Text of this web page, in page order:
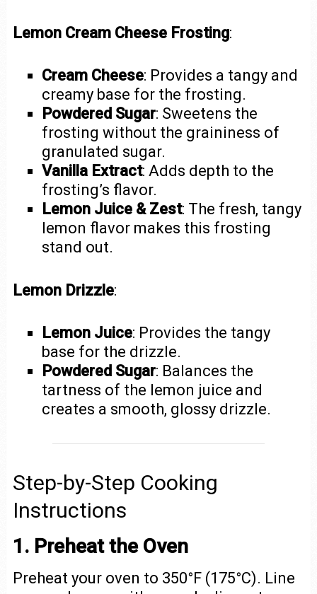
Lemon Cream Cheese Frosting:
Cream Cheese: Provides a tangy and
creamy base for the frosting.
Powdered Sugar: Sweetens the
frosting without the graininess of
granulated sugar.
Vanilla Extract: Adds depth to the
frosting’s flavor.
Lemon Juice & Zest: The fresh, tangy
lemon flavor makes this frosting
stand out.
Lemon Drizzle:
Lemon Juice: Provides the tangy
base for the drizzle.
Powdered Sugar: Balances the
tartness of the lemon juice and
creates a smooth, glossy drizzle.
Step-by-Step Cooking
Instructions
1. Preheat the Oven
Preheat your oven to 350°F (175°C). Line